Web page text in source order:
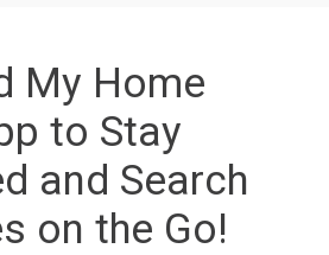
My Home
to Stay
and Search
on the Go!